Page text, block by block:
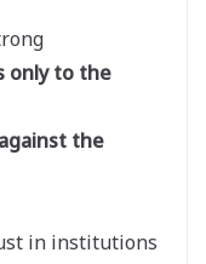
only to the
the
in institutions